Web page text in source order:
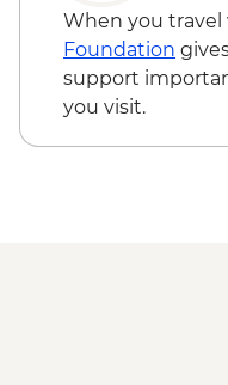
hike
Paro -
Transfer
When you travel
Foundation
support
you visit.